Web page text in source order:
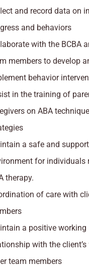
and record data on
and behaviors
with the BCBA
members to develop
behavior
in the training of
on ABA
a safe and
for individuals
therapy.
of care with
a positive working
with the
team members